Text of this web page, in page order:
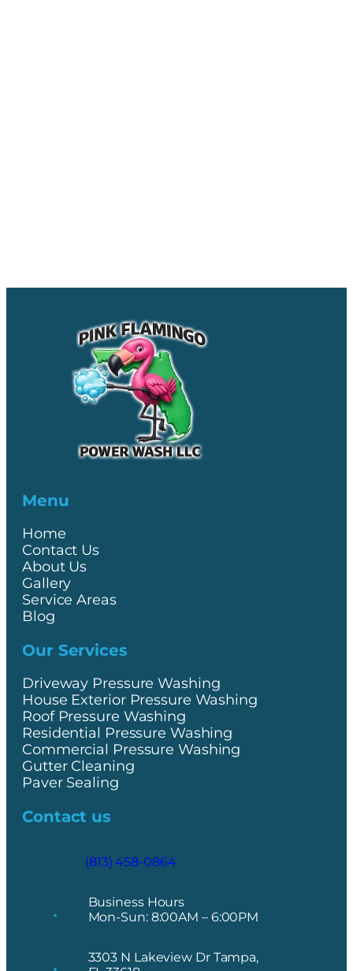
Menu
Home
Contact Us
About Us
Gallery
Service Areas
Blog
Our Services
Driveway Pressure Washing
House Exterior Pressure Washing
Roof Pressure Washing
Residential Pressure Washing
Commercial Pressure Washing
Gutter Cleaning
Paver Sealing
Contact us
(813) 458-0864
Business Hours
Mon-Sun: 8:00AM – 6:00PM
3303 N Lakeview Dr Tampa,